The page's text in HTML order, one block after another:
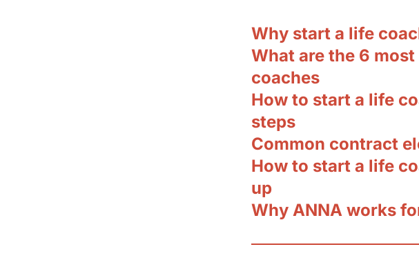
Why start a life
What are the 6
coaches
How to start a life
steps
Common contract
How to start a life
up
Why ANNA works